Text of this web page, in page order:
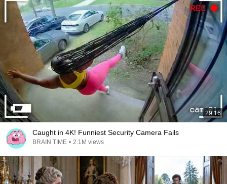
29:16
Caught in 4K! Funniest Security Camera Fails
BRAIN TIME • 2.1M views